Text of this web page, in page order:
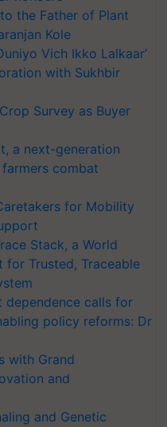
the Father of Plant
Kole
Vich Ikko Lalkaar’
with Sukhbir
Survey as Buyer
a next-generation
combat
for Mobility
Stack, a World
for Trusted, Traceable
calls for
policy reforms: Dr
with Grand
and
and Genetic